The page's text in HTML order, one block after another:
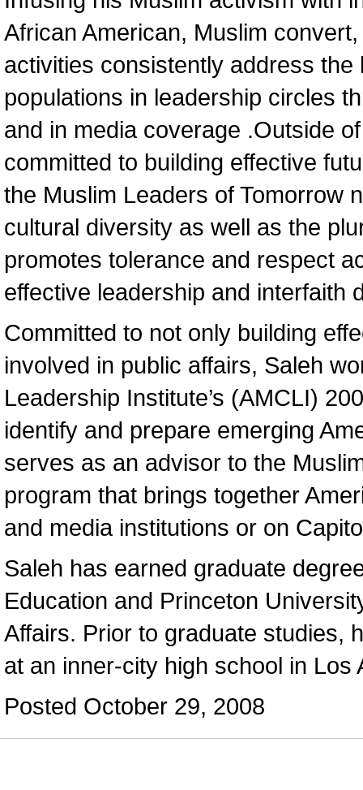
African American, Muslim
activities consistently address
populations in leadership circles
and in media coverage .Outside
committed to building effective
the Muslim Leaders of Tomorrow
cultural diversity as well as the
promotes tolerance and respect
effective leadership and interfaith
Committed to not only building
involved in public affairs, Saleh
Leadership Institute’s (AMCLI)
identify and prepare emerging
serves as an advisor to the
program that brings together
and media institutions or on
Saleh has earned graduate
Education and Princeton
Affairs. Prior to graduate studies,
at an inner-city high school in Los
Posted October 29, 2008